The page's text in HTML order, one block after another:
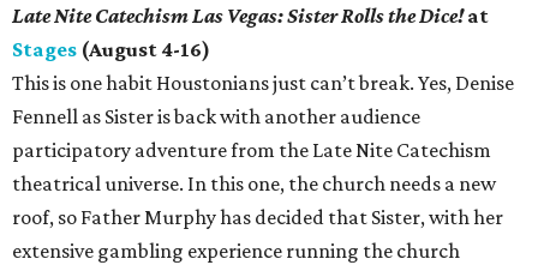
Late Nite Catechism Las Vegas: Sister Rolls the Dice!at
Stages (August 4-16)
This is one habit Houstonians just can’t break. Yes, Denise
Fennell as Sister is back with another audience
participatory adventure from the Late Nite Catechism
theatrical universe. In this one, the church needs a new
roof, so Father Murphy has decided that Sister, with her
extensive gambling experience running the church